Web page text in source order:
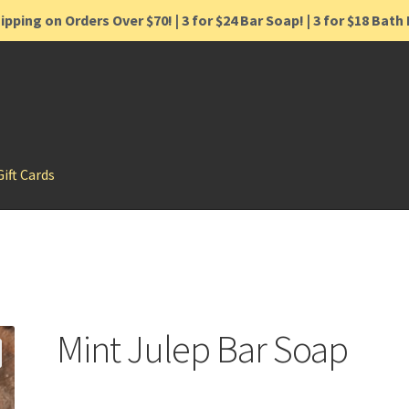
on Orders Over $70! | 3 for $24 Bar Soap! | 3 for $18
Cards
Mint Julep Bar Soap